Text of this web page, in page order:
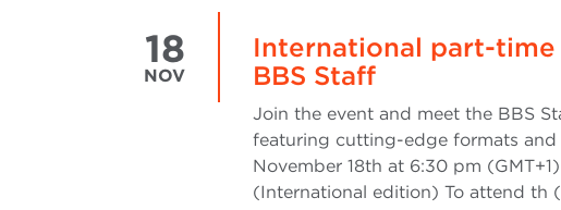
18
NOV
International part-
BBS Staff
Join the event and meet the BBS
featuring cutting-edge formats
November 18th at 6:30 pm
(International edition) To attend th